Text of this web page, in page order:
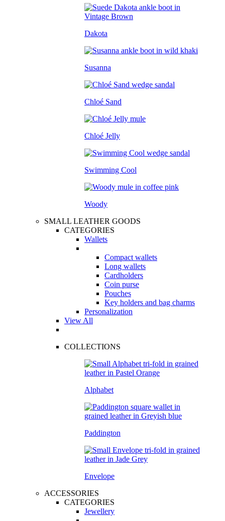
Dakota
Susanna
Chloé Sand
Chloé Jelly
Swimming Cool
Woody
SMALL LEATHER GOODS
CATEGORIES
Wallets
Compact wallets
Long wallets
Cardholders
Coin purse
Pouches
Key holders and bag charms
Personalization
View All
COLLECTIONS
Alphabet
Paddington
Envelope
ACCESSORIES
CATEGORIES
Jewellery